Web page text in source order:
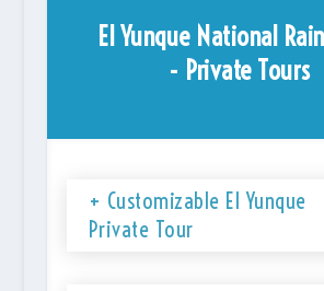
El Yunque National
- Private Tours
+ Customizable El Yunque
Private Tour